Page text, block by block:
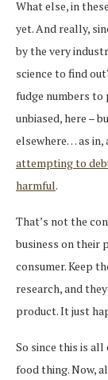
What else, in
yet. And really,
by the very
science to find
fudge numbers
unbiased, here –
elsewhere… as in,
attempting to
harmful.
That’s not the
business on their
consumer. Keep
research, and
product. It just
So since this is
food thing. Now,